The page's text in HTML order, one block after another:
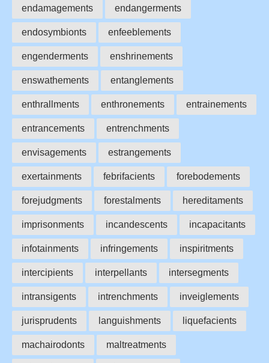
endamagements endangerments
endosymbionts enfeeblements
engenderments enshrinements
enswathements entanglements
enthrallments enthronements entrainements
entrancements entrenchments
envisagements estrangements
exertainments febrifacients forebodements
forejudgments forestalments hereditaments
imprisonments incandescents incapacitants
infotainments infringements inspiritments
intercipients interpellants intersegments
intransigents intrenchments inveiglements
jurisprudents languishments liquefacients
machairodonts maltreatments